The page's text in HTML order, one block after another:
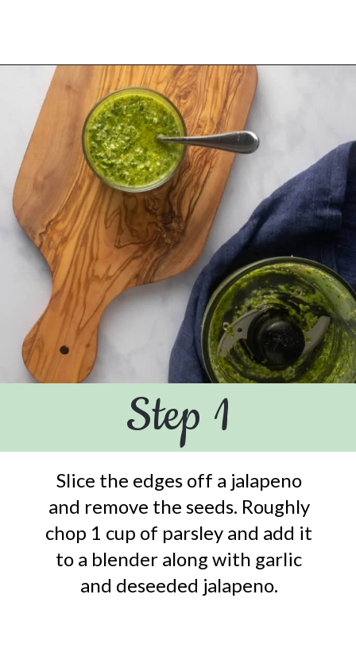
Opening
Step 1
Slice the edges off a jalapeno
and remove the seeds. Roughly
chop 1 cup of parsley and add it
to a blender along with garlic
and deseeded jalapeno.